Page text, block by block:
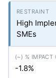
High
SMEs
-1.8%